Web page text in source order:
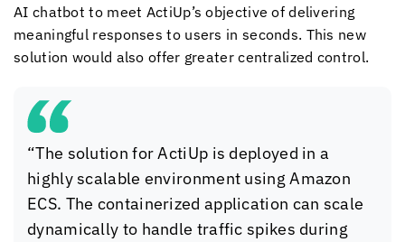
AI chatbot to meet ActiUp’s objective of delivering
meaningful responses to users in seconds. This new
solution would also offer greater centralized control.
“The solution for ActiUp is deployed in a
highly scalable environment using Amazon
ECS. The containerized application can scale
dynamically to handle traffic spikes during